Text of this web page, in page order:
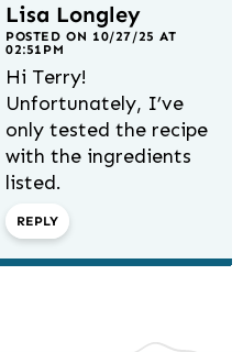
Lisa Longley
POSTED ON 10/27/25 AT
02:51PM
Hi Terry!
Unfortunately, I’ve
only tested the recipe
with the ingredients
listed.
REPLY